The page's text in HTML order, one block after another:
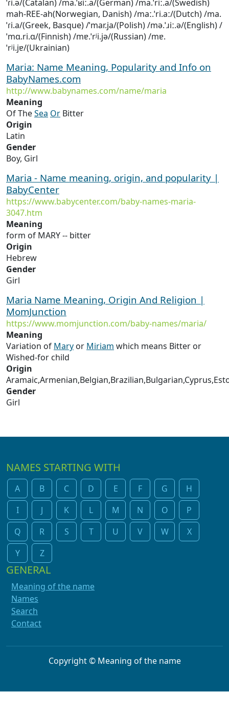
ˈɾi.ə/(Catalan) /ma.ˈʁiː.a/(German) /ma.ˈriː.a/(Swedish)
mah-REE-ah(Norwegian, Danish) /maː.ˈri.aː/(Dutch) /ma.
ˈɾi.a/(Greek, Basque) /ˈmar.ja/(Polish) /mə.ˈɹiː.ə/(English) /
ˈmɑ.ri.ɑ/(Finnish) /mɐ.ˈrʲi.jə/(Russian) /mɐ.
ˈrʲi.jɐ/(Ukrainian)
Maria: Name Meaning, Popularity and Info on
BabyNames.com
http://www.babynames.com/name/maria
Meaning
Of TheSea Or Bitter
Origin
Latin
Gender
Boy, Girl
Maria - Name meaning, origin, and popularity |
BabyCenter
https://www.babycenter.com/baby-names-maria-
3047.htm
Meaning
form of MARY -- bitter
Origin
Hebrew
Gender
Girl
Maria Name Meaning, Origin And Religion |
MomJunction
https://www.momjunction.com/baby-names/maria/
Meaning
Variation of Mary or Miriam which means Bitter or
Wished-for child
Origin
Gender
Girl
NAMES STARTING WITH
A B C D E F G
H
I
J K L M N O
P
Q
R S T U V W
X
Y
Z
GENERAL
Meaning of the name
Names
Search
Contact
Copyright © Meaning of the name